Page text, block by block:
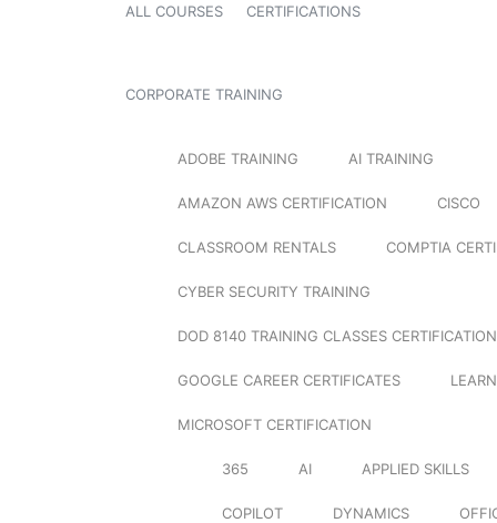
ALL COURSES CERTIFICATIONS
CORPORATE TRAINING
ADOBE TRAINING AI TRAINING
AMAZON AWS CERTIFICATION CISCO
CLASSROOM RENTALS COMPTIA
CYBER SECURITY TRAINING
DOD 8140 TRAINING CLASSES
GOOGLE CAREER CERTIFICATES
MICROSOFT CERTIFICATION
365 AI APPLIED SKILLS
COPILOT DYNAMICS